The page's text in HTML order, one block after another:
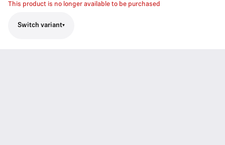
This product is no longer available to be purchased
Switch variant